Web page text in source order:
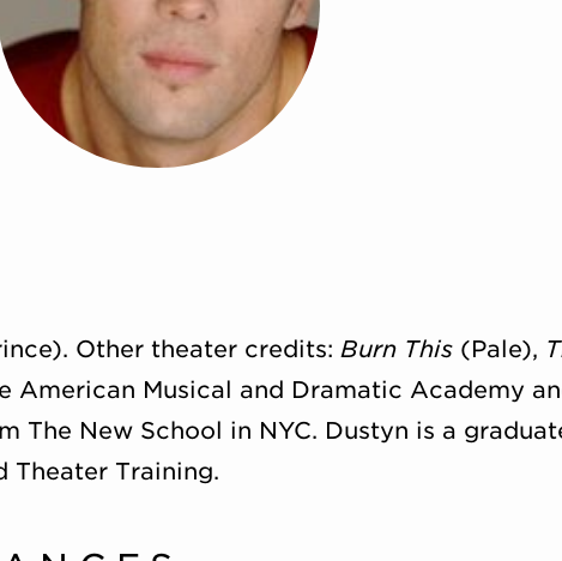
Other theater credits: Burn This (Pale),
American Musical and Dramatic Academy
The New School in NYC. Dustyn is a
Theater Training.